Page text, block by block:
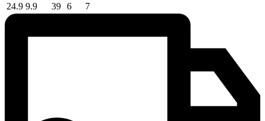
24.9 9.9 39 6 7